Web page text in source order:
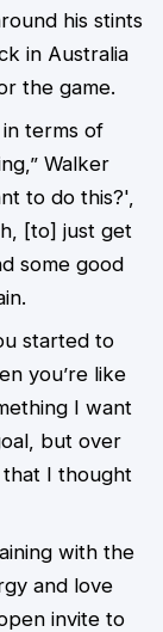
his stints
in Australia
the game.
terms of
Walker
to do this?',
[to] just get
some good
started to
you’re like
I want
but over
I thought
with the
and love
invite to